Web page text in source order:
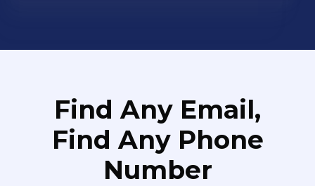
Find Any Email,
Find Any Phone
Number